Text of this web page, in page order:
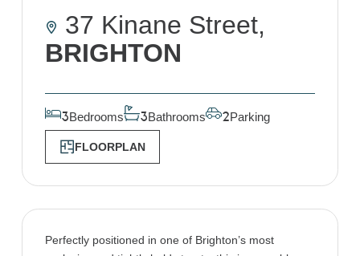
37 Kinane Street,
BRIGHTON
3Bedrooms 3Bathrooms 2Parking
FLOORPLAN
Perfectly positioned in one of Brighton’s most